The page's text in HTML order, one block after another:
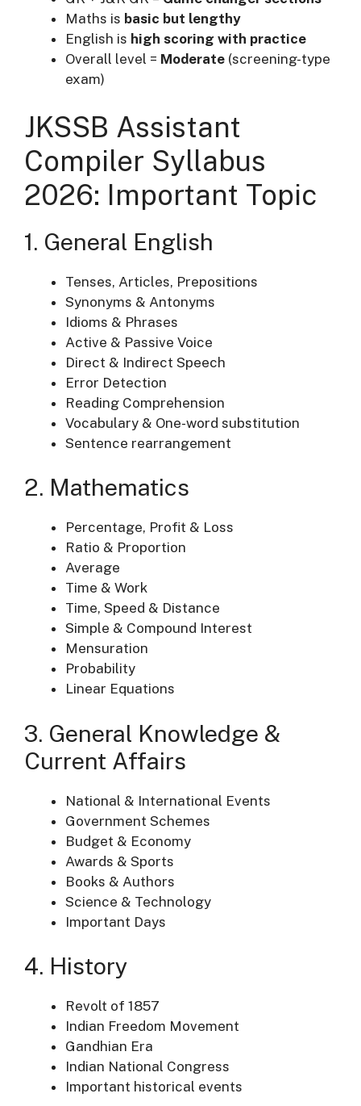
Maths is basic but lengthy
English is high scoring with practice
Overall level = Moderate (screening-type
exam)
JKSSB Assistant
Compiler Syllabus
2026: Important Topic
1. General English
Tenses, Articles, Prepositions
Synonyms & Antonyms
Idioms & Phrases
Active & Passive Voice
Direct & Indirect Speech
Error Detection
Reading Comprehension
Vocabulary & One-word substitution
Sentence rearrangement
2. Mathematics
Percentage, Profit & Loss
Ratio & Proportion
Average
Time & Work
Time, Speed & Distance
Simple & Compound Interest
Mensuration
Probability
Linear Equations
3. General Knowledge &
Current Affairs
National & International Events
Government Schemes
Budget & Economy
Awards & Sports
Books & Authors
Science & Technology
Important Days
4. History
Revolt of 1857
Indian Freedom Movement
Gandhian Era
Indian National Congress
Important historical events